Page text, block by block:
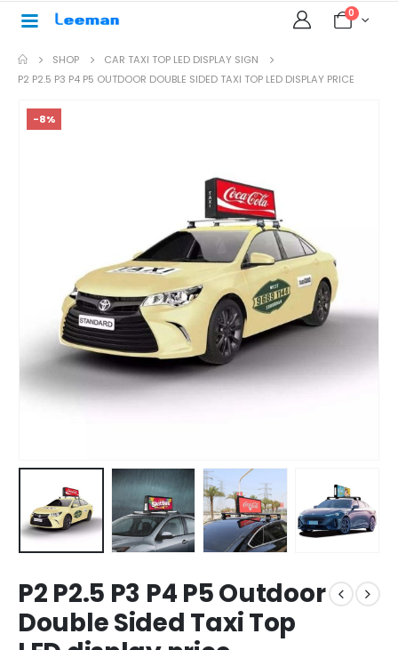
0
SHOP
CAR TAXI TOP LED DISPLAY SIGN
P2 P2.5 P3 P4 P5 OUTDOOR DOUBLE SIDED TAXI TOP LED DISPLAY PRICE
-8%
P2 P2.5 P3 P4 P5 Outdoor
Double Sided Taxi Top